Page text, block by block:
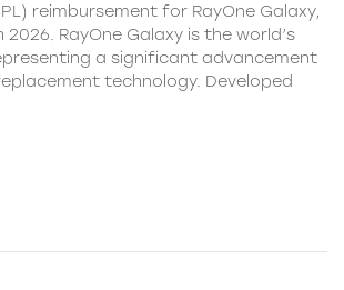
reimbursement for RayOne Galaxy,
RayOne Galaxy is the world’s
a significant advancement
technology. Developed